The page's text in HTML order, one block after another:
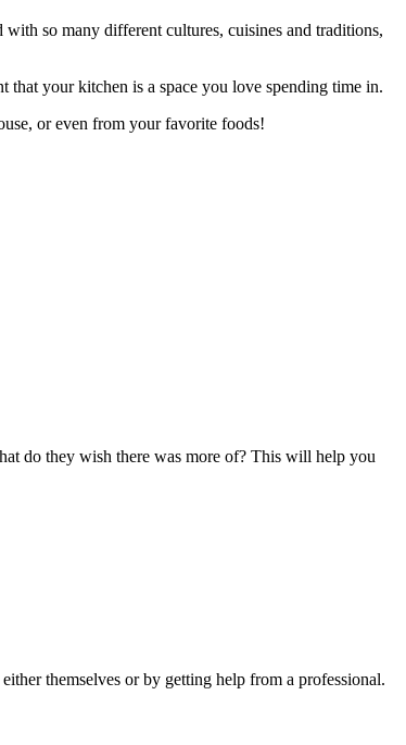
so many different cultures, cuisines and traditions,
that your kitchen is a space you love spending time in.
or even from your favorite foods!
do they wish there was more of? This will help you
themselves or by getting help from a professional.